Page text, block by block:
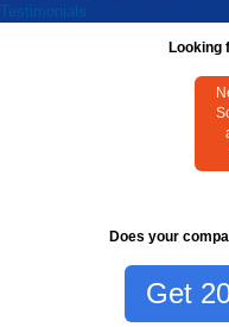
Testimonials
Looking
Does your
Get